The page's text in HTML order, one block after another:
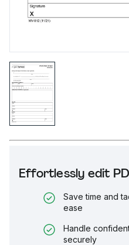
Effortlessly edit
Save time and
ease
Handle
securely